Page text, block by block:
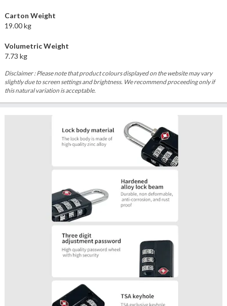
Carton Weight
19.00 kg
Volumetric Weight
7.73 kg
Disclaimer : Please note that product colours displayed on the website may vary
slightly due to screen settings and brightness. We recommend proceeding only if
this natural variation is acceptable.